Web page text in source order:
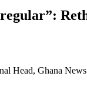
Head, Ghana